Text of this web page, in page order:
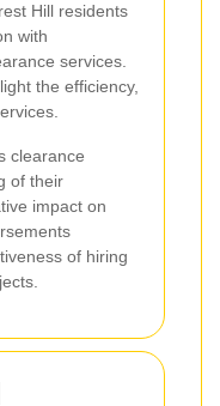
Hill residents
with
services.
the efficiency,
clearance
of their
impact on
of hiring